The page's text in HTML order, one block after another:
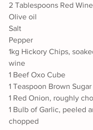
2 Tablespoons Red
Olive oil
Salt
Pepper
1kg Hickory Chips,
wine
1 Beef Oxo Cube
1 Teaspoon Brown Sugar
1 Red Onion, roughly
1 Bulb of Garlic, peeled
chopped